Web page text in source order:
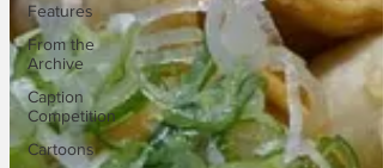
Features
From the
Archive
Caption
Competition
Cartoons